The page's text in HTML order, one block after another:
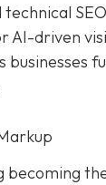
AI-driven
businesses